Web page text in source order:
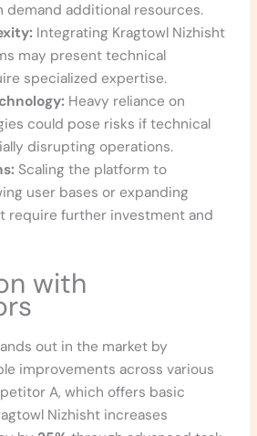
demand additional resources.
Integrating Kragtowl Nizhisht
may present technical
specialized expertise.
Heavy reliance on
could pose risks if technical
disrupting operations.
Scaling the platform to
user bases or expanding
require further investment and
with
out in the market by
improvements across various
A, which offers basic
Nizhisht increases